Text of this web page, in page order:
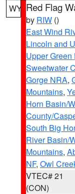
WY Red Flag
by RIW ()
East Wind
Lincoln and
Upper
Sweetwater
Gorge NRA,
Mountains,
Horn Basin/
County/
South Big
River Basin/
Mountains,
NF, Owl
VTEC# 21
(CON)